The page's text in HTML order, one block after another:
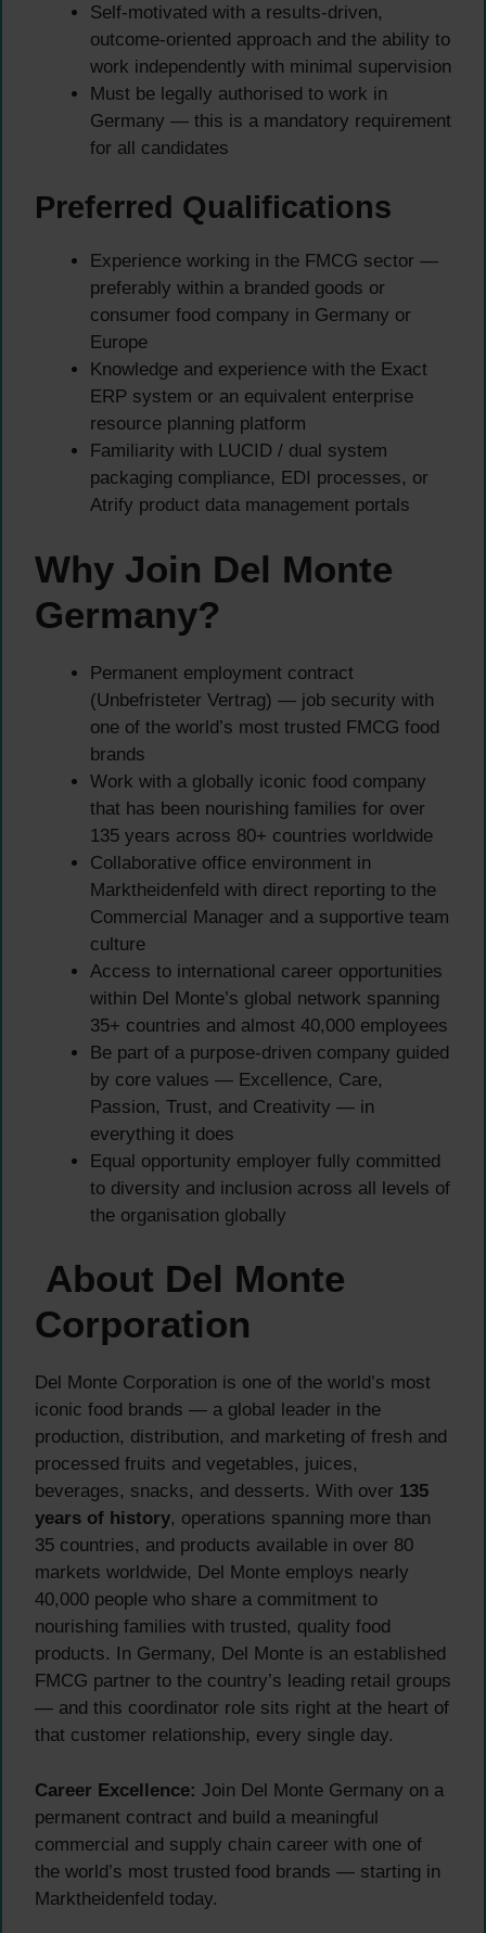
Self-motivated with a results-driven,
outcome-oriented approach and the ability to
work independently with minimal supervision
Must be legally authorised to work in
Germany — this is a mandatory requirement
for all candidates
Preferred Qualifications
Experience working in the FMCG sector —
preferably within a branded goods or
consumer food company in Germany or
Europe
Knowledge and experience with the Exact
ERP system or an equivalent enterprise
resource planning platform
Familiarity with LUCID / dual system
packaging compliance, EDI processes, or
Atrify product data management portals
Why Join Del Monte
Germany?
Permanent employment contract
(Unbefristeter Vertrag) — job security with
one of the world’s most trusted FMCG food
brands
Work with a globally iconic food company
that has been nourishing families for over
135 years across 80+ countries worldwide
Collaborative office environment in
Marktheidenfeld with direct reporting to the
Commercial Manager and a supportive team
culture
Access to international career opportunities
within Del Monte’s global network spanning
35+ countries and almost 40,000 employees
Be part of a purpose-driven company guided
by core values — Excellence, Care,
Passion, Trust, and Creativity — in
everything it does
Equal opportunity employer fully committed
to diversity and inclusion across all levels of
the organisation globally
About Del Monte
Corporation
Del Monte Corporation is one of the world’s most
iconic food brands — a global leader in the
production, distribution, and marketing of fresh and
processed fruits and vegetables, juices,
beverages, snacks, and desserts. With over 135
years of history, operations spanning more than
35 countries, and products available in over 80
markets worldwide, Del Monte employs nearly
40,000 people who share a commitment to
nourishing families with trusted, quality food
products. In Germany, Del Monte is an established
FMCG partner to the country’s leading retail groups
— and this coordinator role sits right at the heart of
that customer relationship, every single day.
Career Excellence: Join Del Monte Germany on a
permanent contract and build a meaningful
commercial and supply chain career with one of
the world’s most trusted food brands — starting in
Marktheidenfeld today.